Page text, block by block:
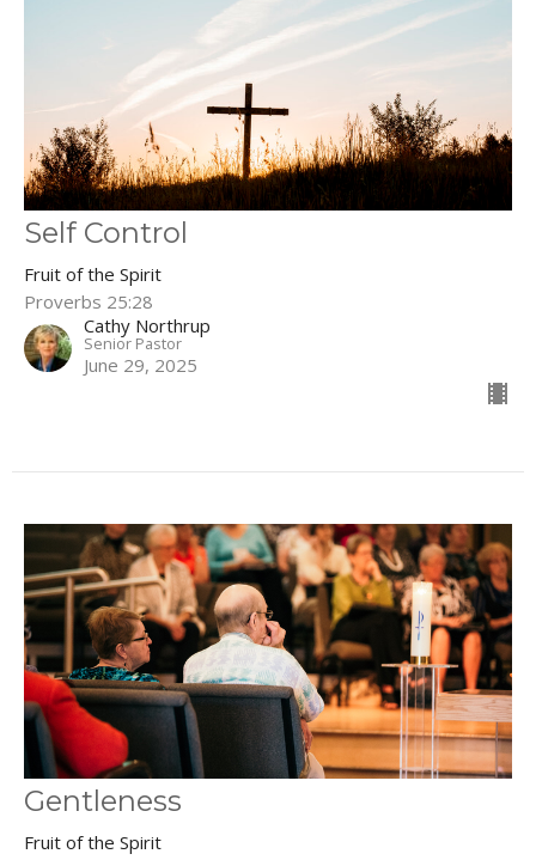
Self Control
Fruit of the Spirit
Proverbs 25:28
Cathy Northrup
Senior Pastor
June 29, 2025
Gentleness
Fruit of the Spirit